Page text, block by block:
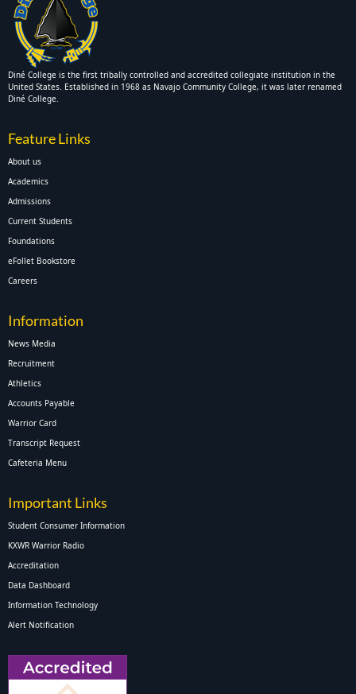
Diné College is the first tribally controlled and accredited collegiate institution in the
United States. Established in 1968 as Navajo Community College, it was later renamed
Diné College.
Feature Links
About us
Academics
Admissions
Current Students
Foundations
eFollet Bookstore
Careers
Information
News Media
Recruitment
Athletics
Accounts Payable
Warrior Card
Transcript Request
Cafeteria Menu
Important Links
Student Consumer Information
KXWR Warrior Radio
Accreditation
Data Dashboard
Information Technology
Alert Notification